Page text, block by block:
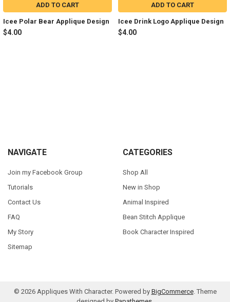
ADD TO CART
Icee Polar Bear Applique Design
$4.00
ADD TO CART
Icee Drink Logo Applique Design
$4.00
Footer
NAVIGATE
Join my Facebook Group
Tutorials
Contact Us
FAQ
My Story
Sitemap
CATEGORIES
Shop All
New in Shop
Animal Inspired
Bean Stitch Applique
Book Character Inspired
© 2026Appliques With Character. Powered by BigCommerce. Theme